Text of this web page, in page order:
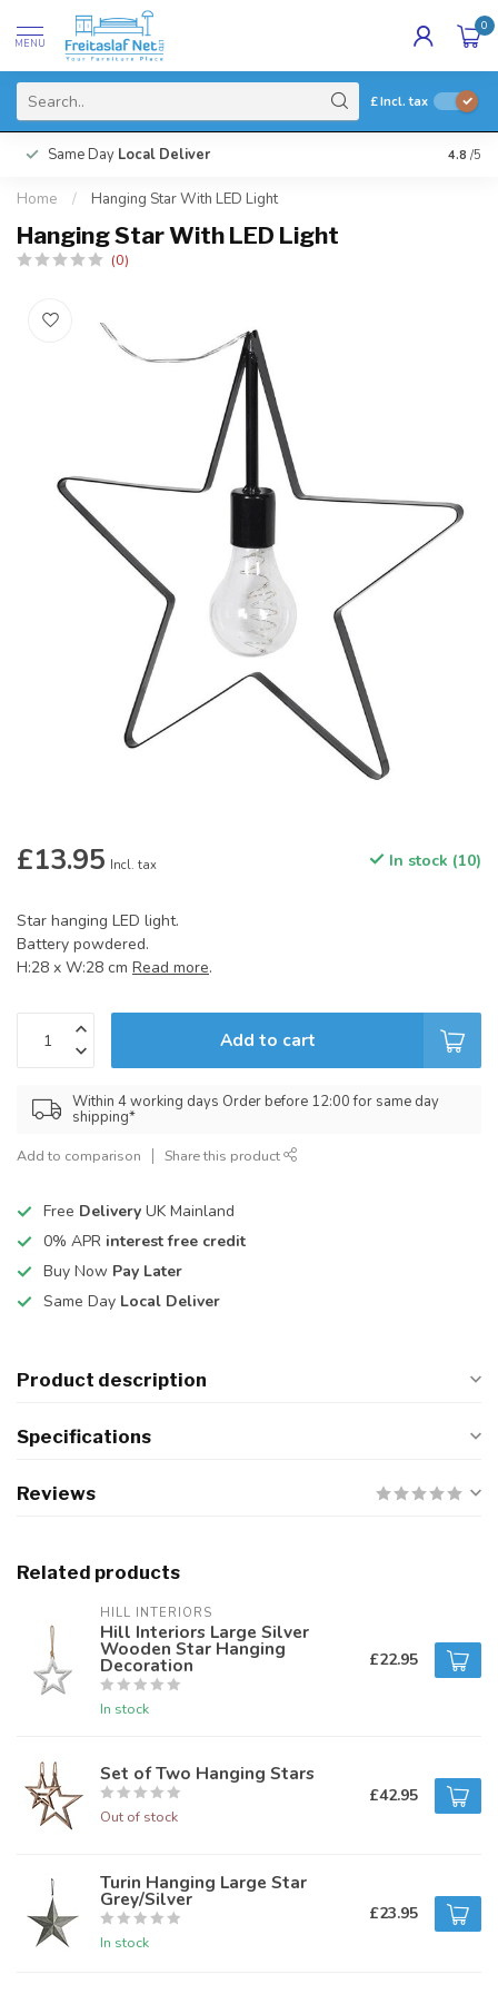
MENU
0
£Incl. tax
Same Day Local Deliver 4.8 /5
Home / Hanging Star With LED Light
Hanging Star With LED Light
(0)
£13.95 Incl. tax In stock (10)
Star hanging LED light.
Battery powdered.
H:28 x W:28 cm Read more.
Add to cart
Within 4 working days Order before 12:00 for same day
shipping*
Add to comparison Share this product
Free Delivery UK Mainland
0% APR interest free credit
Buy Now Pay Later
Same Day Local Deliver
Product description
Specifications
Reviews
Related products
HILL INTERIORS
Hill Interiors Large Silver
Wooden Star Hanging
Decoration
In stock
£22.95
Set of Two Hanging Stars
Out of stock
£42.95
Turin Hanging Large Star
Grey/Silver
In stock
£23.95